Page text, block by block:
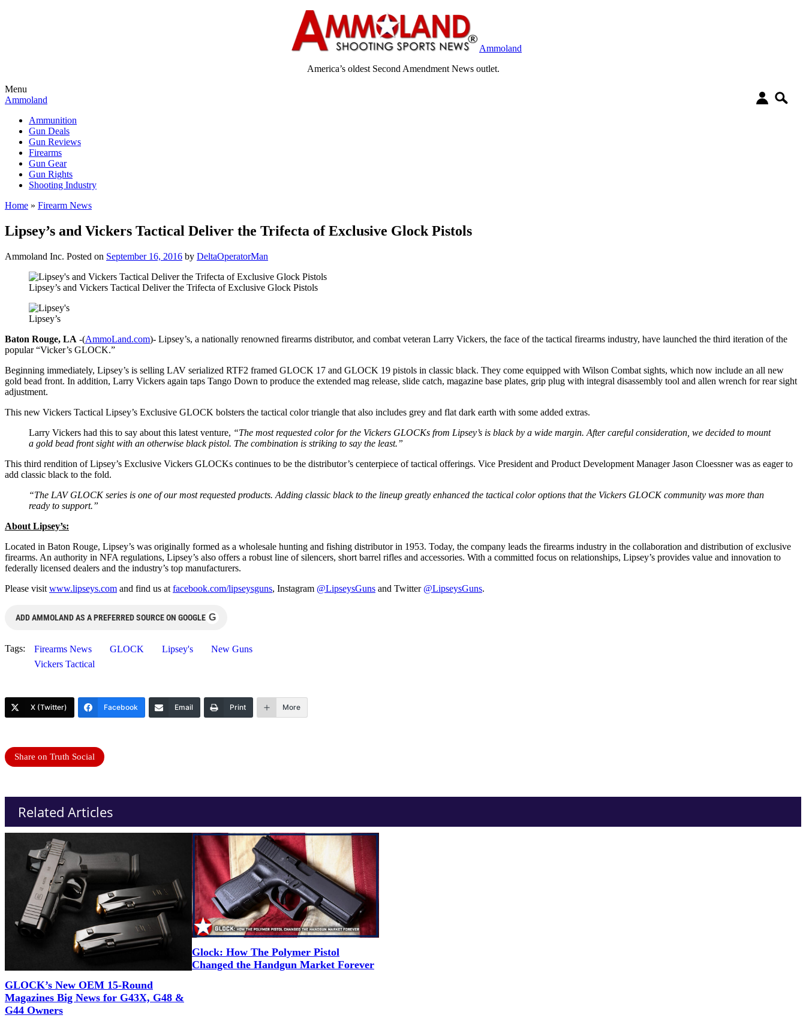
Ammoland
America’s oldest Second Amendment News outlet.
Menu
Ammoland
Ammunition
Gun Deals
Gun Reviews
Firearms
Gun Gear
Gun Rights
Shooting Industry
Home » Firearm News
Lipsey’s and Vickers Tactical Deliver the Trifecta of Exclusive Glock Pistols
Ammoland Inc. Posted on September 16, 2016 by DeltaOperatorMan
Lipsey’s and Vickers Tactical Deliver the Trifecta of Exclusive Glock Pistols
Lipsey’s
Baton Rouge, LA -(AmmoLand.com)- Lipsey’s, a nationally renowned firearms distributor, and combat veteran Larry Vickers, the face of the tactical firearms industry, have launched the third iteration of the
popular “Vicker’s GLOCK.”
Beginning immediately, Lipsey’s is selling LAV serialized RTF2 framed GLOCK 17 and GLOCK 19 pistols in classic black. They come equipped with Wilson Combat sights, which now include an all new
gold bead front. In addition, Larry Vickers again taps Tango Down to produce the extended mag release, slide catch, magazine base plates, grip plug with integral disassembly tool and allen wrench for rear sight
adjustment.
This new Vickers Tactical Lipsey’s Exclusive GLOCK bolsters the tactical color triangle that also includes grey and flat dark earth with some added extras.
Larry Vickers had this to say about this latest venture, “The most requested color for the Vickers GLOCKs from Lipsey’s is black by a wide margin. After careful consideration, we decided to mount
a gold bead front sight with an otherwise black pistol. The combination is striking to say the least.”
This third rendition of Lipsey’s Exclusive Vickers GLOCKs continues to be the distributor’s centerpiece of tactical offerings. Vice President and Product Development Manager Jason Cloessner was as eager to
add classic black to the fold.
“The LAV GLOCK series is one of our most requested products. Adding classic black to the lineup greatly enhanced the tactical color options that the Vickers GLOCK community was more than
ready to support.”
About Lipsey’s:
Located in Baton Rouge, Lipsey’s was originally formed as a wholesale hunting and fishing distributor in 1953. Today, the company leads the firearms industry in the collaboration and distribution of exclusive
firearms. An authority in NFA regulations, Lipsey’s also offers a robust line of silencers, short barrel rifles and accessories. With a committed focus on relationships, Lipsey’s provides value and innovation to
federally licensed dealers and the industry’s top manufacturers.
Please visit www.lipseys.com and find us at facebook.com/lipseysguns, Instagram @LipseysGuns and Twitter @LipseysGuns.
ADD AMMOLAND AS A PREFERRED SOURCE ON GOOGLE G
Tags: Firearms News GLOCK Lipsey's
New Guns
Vickers Tactical
X (Twitter) Facebook Email Print More
Share on Truth Social
Related Articles
GLOCK’s New OEM 15-Round
Magazines Big News for G43X, G48 &
G44 Owners
Glock: How The Polymer Pistol
Changed the Handgun Market Forever